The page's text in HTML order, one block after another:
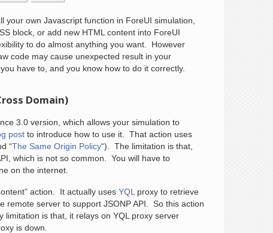
own Javascript function in ForeUI simulation,
block, or add new HTML content into ForeUI
to do almost anything you want. However
code may cause unexpected result in your
have to, and you know how to do it correctly.
Domain)
3.0 version, which allows your simulation to
post to introduce how to use it. That action uses
“The Same Origin Policy“). The limitation is that,
which is not so common. You will have to
on the internet.
action. It actually uses YQL proxy to retrieve
remote server to support JSONP API. So this action
is that, it relays on YQL proxy server
is down.